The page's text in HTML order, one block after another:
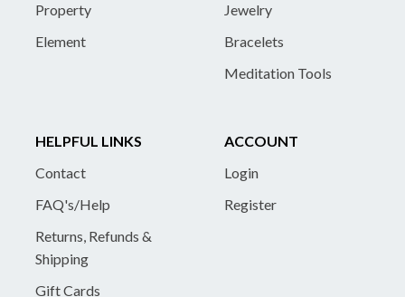
Property
Element
Jewelry
Bracelets
Meditation Tools
HELPFUL LINKS
Contact
FAQ's/Help
Returns, Refunds &
Shipping
Gift Cards
ACCOUNT
Login
Register